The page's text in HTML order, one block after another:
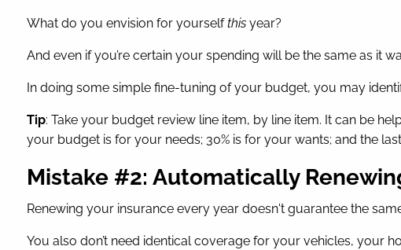
What do you envision for yourselfthis year?
And even if you’re certain your spending will be the same as it
In doing some simple fine-tuning of your budget, you may
Tip: Take your budget review line item, by line item. It can be
your budget is for your needs; 30% is for your wants; and the
Mistake #2: Automatically
Renewing your insurance every year doesn't guarantee the
You also don’t need identical coverage for your vehicles, your